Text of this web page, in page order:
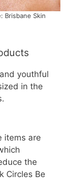
Brisbane Skin
youthful
in the
items are
the
Circles Be